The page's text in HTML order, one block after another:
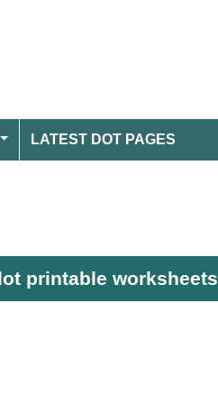
LATEST DOT PAGES
printable worksheets